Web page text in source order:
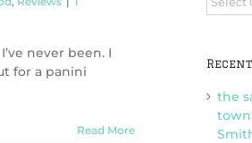
never been. I
for a panini
Read More
the